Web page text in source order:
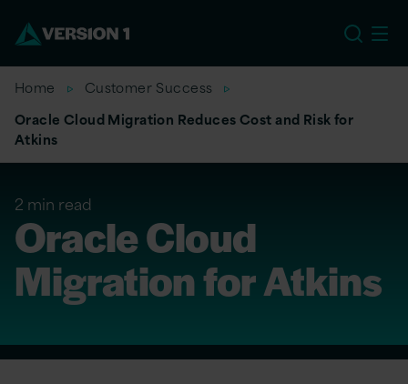
Home
Customer Success
Oracle Cloud Migration Reduces Cost and Risk for
Atkins
2 min read
Oracle Cloud
Migration for Atkins